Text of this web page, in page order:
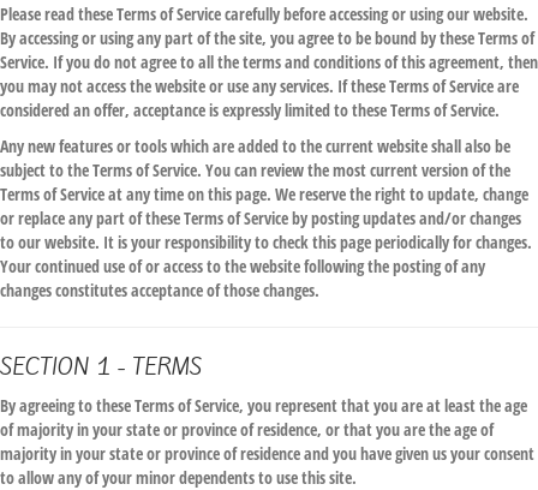
Please read these Terms of Service carefully before accessing or using our website.
By accessing or using any part of the site, you agree to be bound by these Terms of
Service. If you do not agree to all the terms and conditions of this agreement, then
you may not access the website or use any services. If these Terms of Service are
considered an offer, acceptance is expressly limited to these Terms of Service.
Any new features or tools which are added to the current website shall also be
subject to the Terms of Service. You can review the most current version of the
Terms of Service at any time on this page. We reserve the right to update, change
or replace any part of these Terms of Service by posting updates and/or changes
to our website. It is your responsibility to check this page periodically for changes.
Your continued use of or access to the website following the posting of any
changes constitutes acceptance of those changes.
SECTION 1 - TERMS
By agreeing to these Terms of Service, you represent that you are at least the age
of majority in your state or province of residence, or that you are the age of
majority in your state or province of residence and you have given us your consent
to allow any of your minor dependents to use this site.